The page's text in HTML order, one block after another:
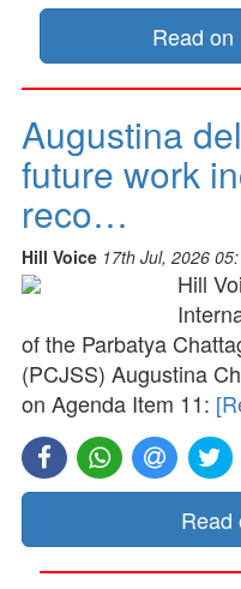
Read on
Augustina
future work
reco…
Hill Voice 17th Jul, 2026
Hill
of the Parbatya
(PCJSS) Augustina
on Agenda Item 11:
Read